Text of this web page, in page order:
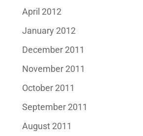
April 2012
January 2012
December 2011
November 2011
October 2011
September 2011
August 2011